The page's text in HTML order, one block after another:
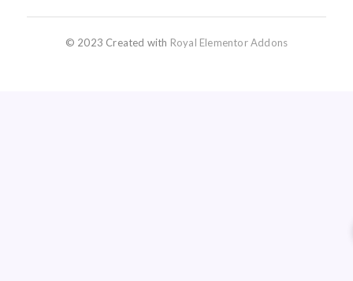
© 2023 Created with Royal Elementor Addons